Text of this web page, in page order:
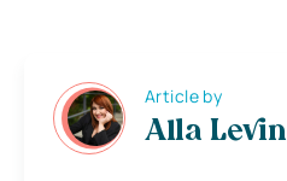
Article by
Alla Levin